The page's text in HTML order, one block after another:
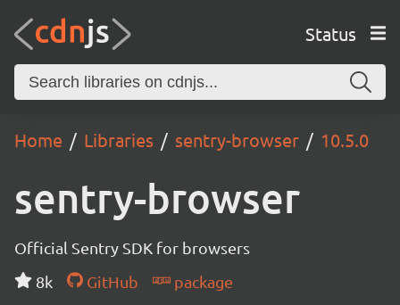
Status
Home Libraries sentry-browser 10.5.0
sentry-browser
Official Sentry SDK for browsers
8k
GitHub
package